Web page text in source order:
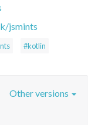
jsmints
#kotlin
Other versions